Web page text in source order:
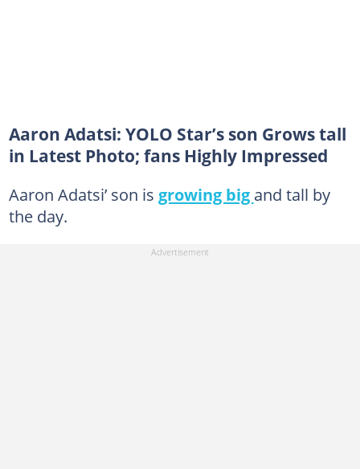
Aaron Adatsi: YOLO Star’s son Grows tall
in Latest Photo; fans Highly Impressed
Aaron Adatsi’ son is growing big and tall by
the day.